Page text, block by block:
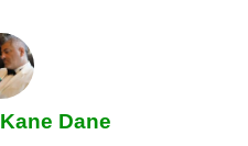
Kane Dane